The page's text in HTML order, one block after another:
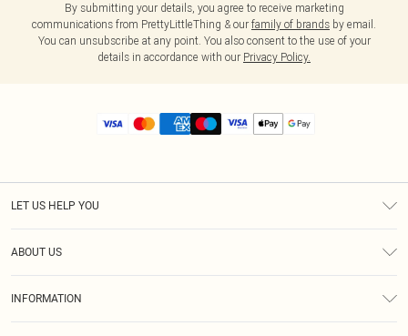
By submitting your details, you agree to receive marketing
communications from PrettyLittleThing & our family of brands by email.
You can unsubscribe at any point. You also consent to the use of your
details in accordance with our Privacy Policy.
LET US HELP YOU
ABOUT US
INFORMATION